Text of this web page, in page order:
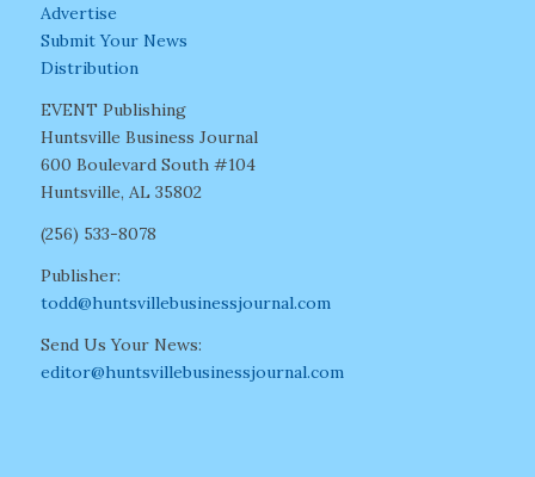
Advertise
Submit Your News
Distribution
EVENT Publishing
Huntsville Business Journal
600 Boulevard South #104
Huntsville, AL 35802
(256) 533-8078
Publisher:
todd@huntsvillebusinessjournal.com
Send Us Your News:
editor@huntsvillebusinessjournal.com